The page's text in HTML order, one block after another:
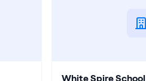
White Spire School